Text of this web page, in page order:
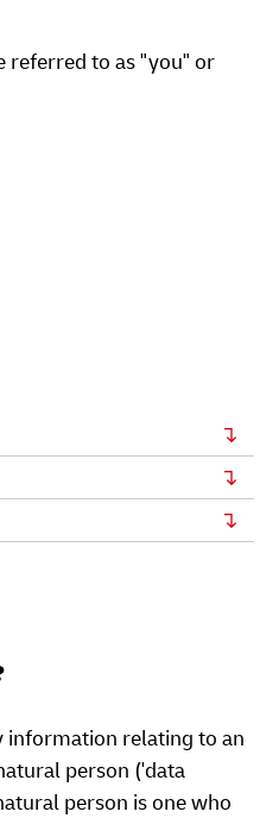
referred to as "you" or
information relating to an
person ('data
person is one who